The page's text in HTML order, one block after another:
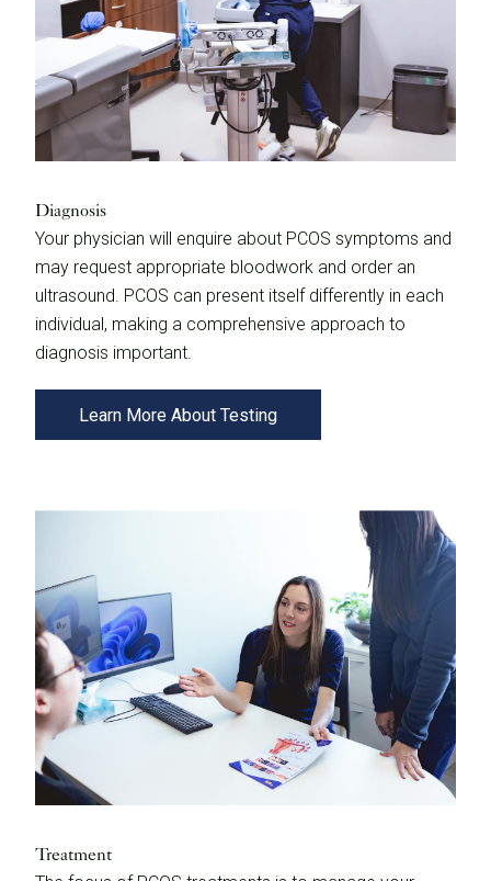
Diagnosis
Your physician will enquire about PCOS symptoms and
may request appropriate bloodwork and order an
ultrasound. PCOS can present itself differently in each
individual, making a comprehensive approach to
diagnosis important.
Learn More About Testing
Treatment